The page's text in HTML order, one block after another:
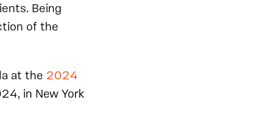
Being
of the
at the 2024
in New York